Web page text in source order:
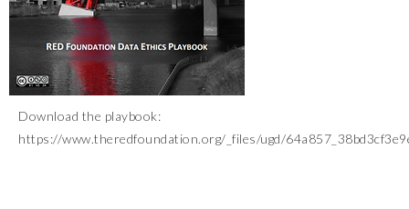
Download the playbook:
https://www.theredfoundation.org/_files/ugd/